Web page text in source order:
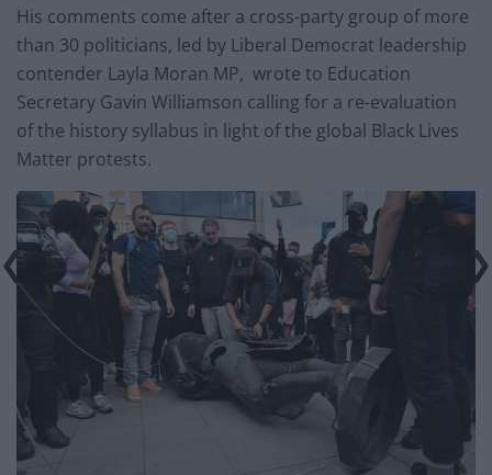
His comments come after a cross-party group of more
than 30 politicians, led by Liberal Democrat leadership
contender Layla Moran MP, wrote to Education
Secretary Gavin Williamson calling for a re-evaluation
of the history syllabus in light of the global Black Lives
Matter protests.